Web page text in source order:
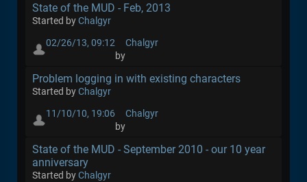
State of the MUD - Feb, 2013
Started byChalgyr
02/26/13, 09:12
by
Chalgyr
Problem logging in with existing characters
Started byChalgyr
11/10/10, 19:06
by
Chalgyr
State of the MUD - September 2010 - our 10 year
anniversary
Started byChalgyr